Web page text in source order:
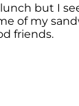
but I
of my
friends.